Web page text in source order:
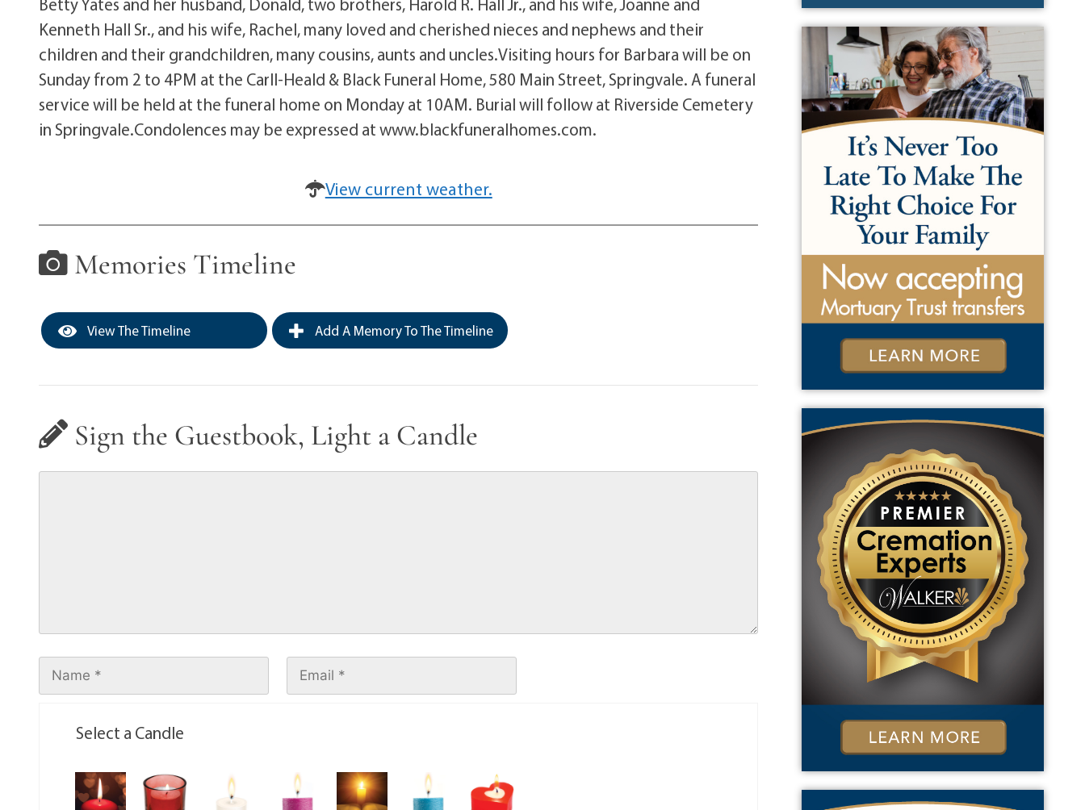
Kenneth Hall Sr., and his wife, Rachel, many loved and cherished nieces and nephews and their
children and their grandchildren, many cousins, aunts and uncles.Visiting hours for Barbara will be on
Sunday from 2 to 4PM at the Carll-Heald & Black Funeral Home, 580 Main Street, Springvale. A funeral
service will be held at the funeral home on Monday at 10AM. Burial will follow at Riverside Cemetery
in Springvale.Condolences may be expressed at www.blackfuneralhomes.com.
View current weather.
Memories Timeline
View The Timeline Add A Memory To The Timeline
Sign the Guestbook, Light a Candle
Select a Candle